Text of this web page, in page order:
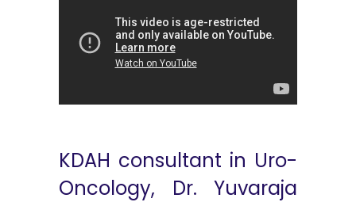
KDAH consultant in Uro-
Oncology, Dr. Yuvaraja